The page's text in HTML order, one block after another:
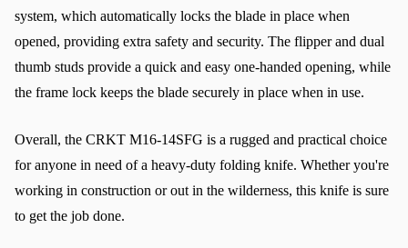
system, which automatically locks the blade in place when
opened, providing extra safety and security. The flipper and dual
thumb studs provide a quick and easy one-handed opening, while
the frame lock keeps the blade securely in place when in use.
Overall, the CRKT M16-14SFG is a rugged and practical choice
for anyone in need of a heavy-duty folding knife. Whether you're
working in construction or out in the wilderness, this knife is sure
to get the job done.